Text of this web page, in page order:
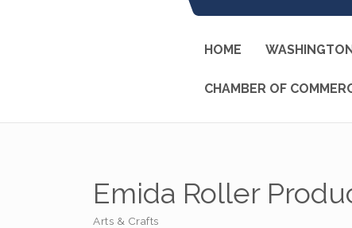
HOME
CHAMBER OF
Emida Roller
Arts & Crafts